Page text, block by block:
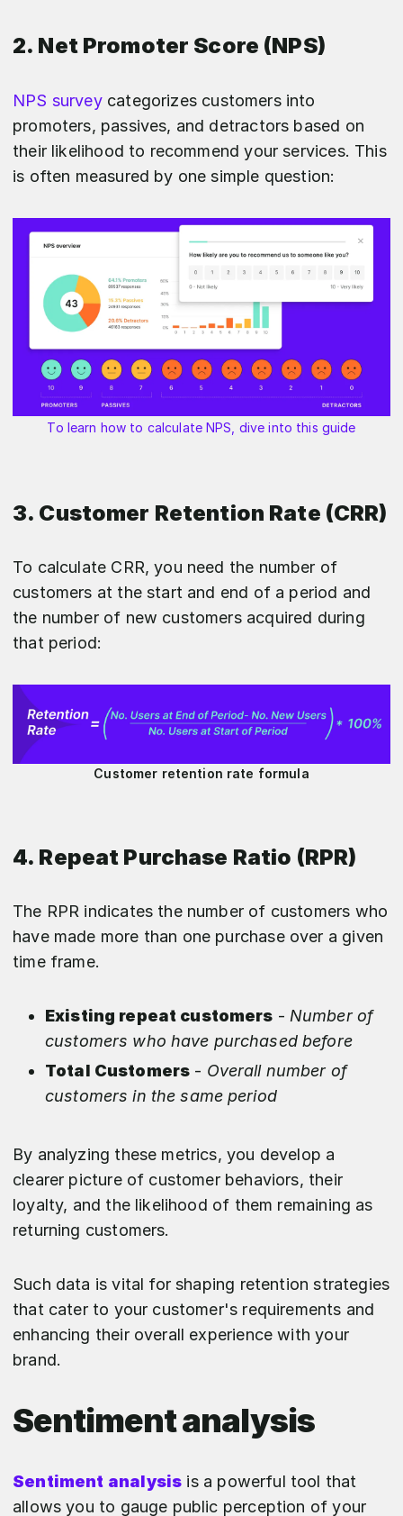
2. Net Promoter Score (NPS)
NPS surveycategorizes customers into
promoters, passives, and detractors based on
their likelihood to recommend your services. This
is often measured by one simple question:
To learn how to calculate NPS, dive into this guide
3. Customer Retention Rate (CRR)
To calculate CRR, you need the number of
customers at the start and end of a period and
the number of new customers acquired during
that period:
Customer retention rate formula
4. Repeat Purchase Ratio (RPR)
The RPR indicates the number of customers who
have made more than one purchase over a given
time frame.
Existing repeat customers - Number of
customers who have purchased before
Total Customers - Overall number of
customers in the same period
By analyzing these metrics, you develop a
clearer picture of customer behaviors, their
loyalty, and the likelihood of them remaining as
returning customers.
Such data is vital for shaping retention strategies
that cater to your customer's requirements and
enhancing their overall experience with your
brand.
Sentiment analysis
Sentiment analysis is a powerful tool that
allows you to gauge public perception of your